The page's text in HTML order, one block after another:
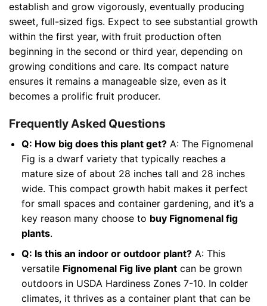
establish and grow vigorously, eventually producing
sweet, full-sized figs. Expect to see substantial growth
within the first year, with fruit production often
beginning in the second or third year, depending on
growing conditions and care. Its compact nature
ensures it remains a manageable size, even as it
becomes a prolific fruit producer.
Frequently Asked Questions
Q: How big does this plant get?A: The Fignomenal
Fig is a dwarf variety that typically reaches a
mature size of about 28 inches tall and 28 inches
wide. This compact growth habit makes it perfect
for small spaces and container gardening, and it’s a
key reason many choose to buy Fignomenal fig
plants.
Q: Is this an indoor or outdoor plant?A: This
versatile Fignomenal Fig live plantcan be grown
outdoors in USDA Hardiness Zones 7-10. In colder
climates, it thrives as a container plant that can be